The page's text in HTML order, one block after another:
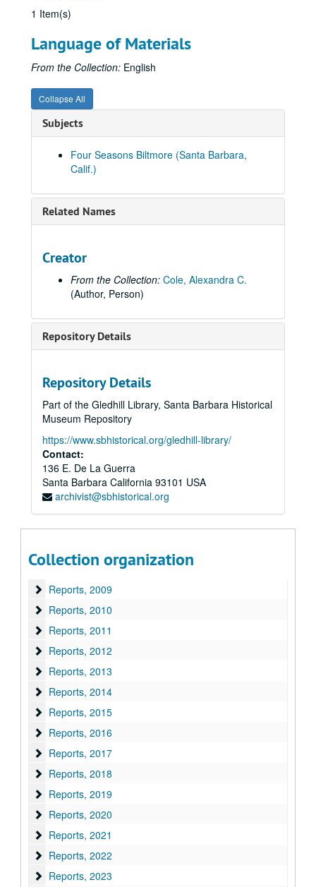
1 Item(s)
Language of Materials
From the Collection: English
Collapse All
Subjects
Four Seasons Biltmore (Santa Barbara,
Calif.)
Related Names
Creator
From the Collection: Cole, Alexandra C.
(Author, Person)
Repository Details
Repository Details
Part of the Gledhill Library, Santa Barbara Historical
Museum Repository
https://www.sbhistorical.org/gledhill-library/
Contact:
136 E. De La Guerra
Santa Barbara California 93101 USA
archivist@sbhistorical.org
Collection organization
Reports
Reports, 1999
Reports
Reports, 2000
Reports
Reports, 2001
Reports
Reports, 2002
Reports
Reports, 2003
Reports
Reports, 2004
Reports
Reports, 2006
Reports
Reports, 2008
Reports
Reports, 2009
Reports
Reports, 2010
Reports
Reports, 2011
Reports
Reports, 2012
Reports
Reports, 2013
Reports
Reports, 2014
Reports
Reports, 2015
Reports
Reports, 2016
Reports
Reports, 2017
Reports
Reports, 2018
Reports
Reports, 2019
Reports
Reports, 2020
Reports
Reports, 2021
Reports
Reports, 2022
Reports
Reports, 2023